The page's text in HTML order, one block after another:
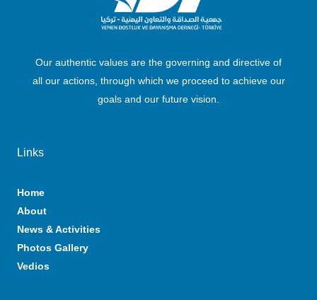
Our authentic values are the governing and directive of
all our actions, through which we proceed to achieve our
goals and our future vision.
Links
Home
About
News & Activities
Photos Gallery
Vedios